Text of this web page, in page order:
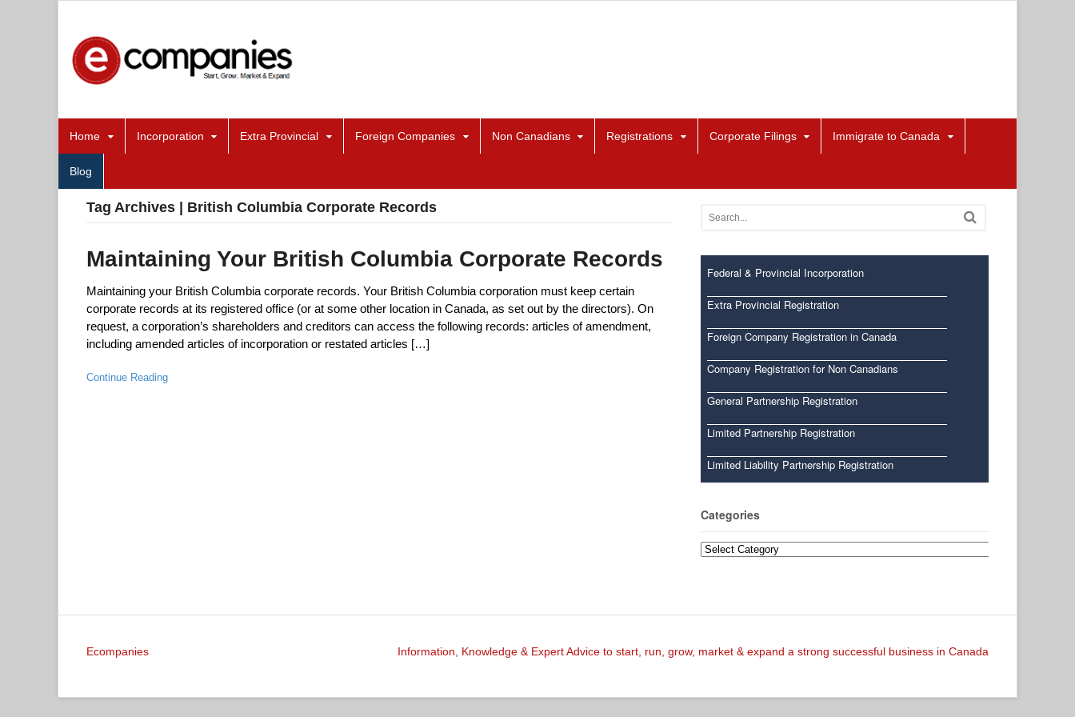
Home Incorporation Extra Provincial Foreign Companies Non Canadians Registrations Corporate Filings Immigrate to Canada
Blog
Tag Archives | British Columbia Corporate Records
Maintaining Your British Columbia Corporate Records
Maintaining your British Columbia corporate records. Your British Columbia corporation must keep certain
corporate records at its registered office (or at some other location in Canada, as set out by the directors). On
request, a corporation’s shareholders and creditors can access the following records: articles of amendment,
including amended articles of incorporation or restated articles […]
Continue Reading
Federal & Provincial Incorporation
Extra Provincial Registration
Foreign Company Registration in Canada
Company Registration for Non Canadians
General Partnership Registration
Limited Partnership Registration
Limited Liability Partnership Registration
Categories
Categories
Ecompanies Information, Knowledge & Expert Advice to start, run, grow, market & expand a strong successful business in Canada